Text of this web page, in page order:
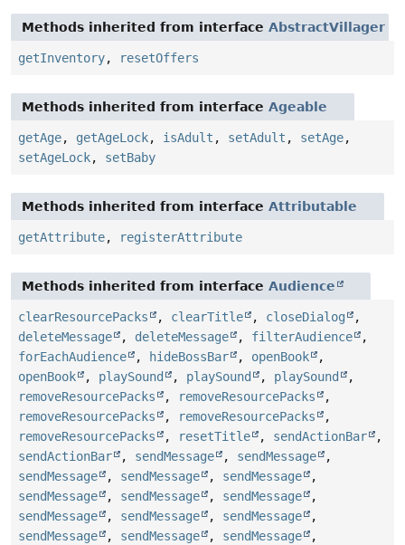
Methods inherited from interface AbstractVillager
getInventory, resetOffers
Methods inherited from interface Ageable
getAge, getAgeLock, isAdult , setAdult , setAge,
setAgeLock, setBaby
Methods inherited from interface Attributable
getAttribute, registerAttribute
Methods inherited from interface Audience
clearResourcePacks , clearTitle , closeDialog
,
deleteMessage
, deleteMessage , filterAudience
,
forEachAudience
, hideBossBar , openBook
,
openBook
, playSound , playSound , playSound
,
removeResourcePacks
, removeResourcePacks
,
removeResourcePacks
, removeResourcePacks
,
removeResourcePacks
, resetTitle , sendActionBar
,
sendActionBar
, sendMessage , sendMessage
,
sendMessage
, sendMessage , sendMessage
,
sendMessage
, sendMessage , sendMessage
,
sendMessage
, sendMessage , sendMessage
,
sendMessage
, sendMessage , sendMessage
,